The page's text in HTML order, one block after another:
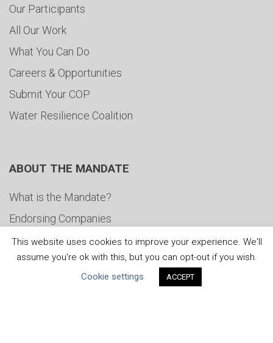
Our Participants
All Our Work
What You Can Do
Careers & Opportunities
Submit Your COP
Water Resilience Coalition
ABOUT THE MANDATE
What is the Mandate?
Endorsing Companies
Governance
FAQs
This website uses cookies to improve your experience. We'll
assume you're ok with this, but you can opt-out if you wish.
Cookie settings
ACCEPT